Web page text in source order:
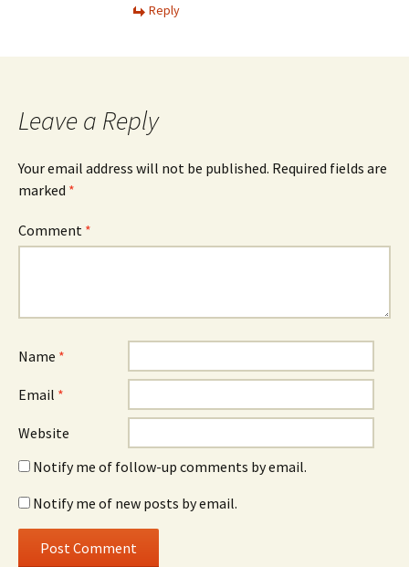
Reply
Leave a Reply
Your email address will not be published. Required fields are
marked *
Comment *
Name *
Email *
Website
Notify me of follow-up comments by email.
Notify me of new posts by email.